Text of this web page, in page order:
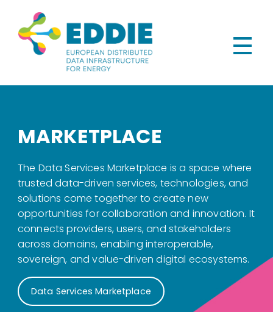
MARKETPLACE
The Data Services Marketplace is a space where
trusted data-driven services, technologies, and
solutions come together to create new
opportunities for collaboration and innovation. It
connects providers, users, and stakeholders
across domains, enabling interoperable,
sovereign, and value-driven digital ecosystems.
Data Services Marketplace